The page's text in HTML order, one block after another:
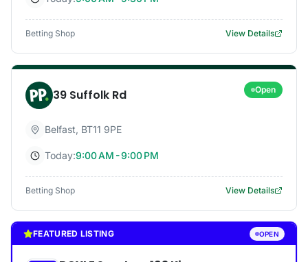
Betting Shop View Details
39 Suffolk Rd Open
Belfast, BT11 9PE
Today:9:00 AM - 9:00 PM
Betting Shop View Details
FEATURED LISTING OPEN